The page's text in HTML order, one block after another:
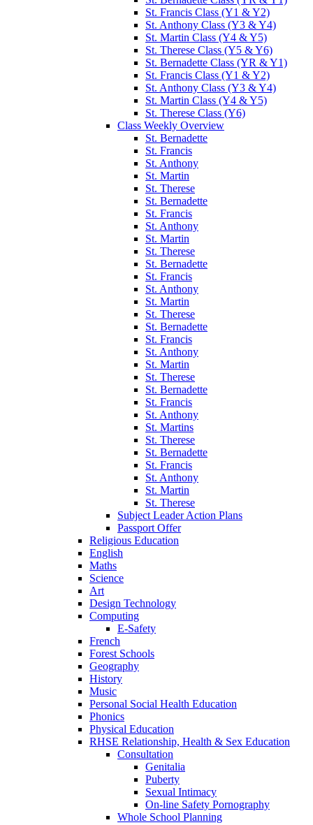
St. Francis Class (Y1 & Y2)
St. Anthony Class (Y3 & Y4)
St. Martin Class (Y4 & Y5)
St. Therese Class (Y5 & Y6)
St. Bernadette Class (YR & Y1)
St. Francis Class (Y1 & Y2)
St. Anthony Class (Y3 & Y4)
St. Martin Class (Y4 & Y5)
St. Therese Class (Y6)
Class Weekly Overview
St. Bernadette
St. Francis
St. Anthony
St. Martin
St. Therese
St. Bernadette
St. Francis
St. Anthony
St. Martin
St. Therese
St. Bernadette
St. Francis
St. Anthony
St. Martin
St. Therese
St. Bernadette
St. Francis
St. Anthony
St. Martin
St. Therese
St. Bernadette
St. Francis
St. Anthony
St. Martins
St. Therese
St. Bernadette
St. Francis
St. Anthony
St. Martin
St. Therese
Subject Leader Action Plans
Passport Offer
Religious Education
English
Maths
Science
Art
Design Technology
Computing
E-Safety
French
Forest Schools
Geography
History
Music
Personal Social Health Education
Phonics
Physical Education
RHSE Relationship, Health & Sex Education
Consultation
Genitalia
Puberty
Sexual Intimacy
On-line Safety Pornography
Whole School Planning